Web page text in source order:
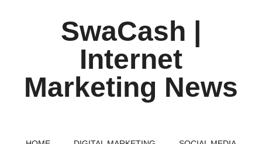
SwaCash |
Internet
Marketing News